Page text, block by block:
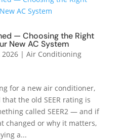
— Choosing the Right
New AC System
2026| Air Conditioning
for a new air conditioner,
the old SEER rating is
called SEER2 — and if
changed or why it matters,
a...